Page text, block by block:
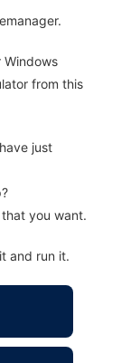
Windows
from this
just
that you want.
and run it.